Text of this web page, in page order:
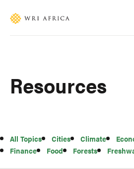
Resources
All
Topics
All Topics Cities Climate
Finance
Food Forests